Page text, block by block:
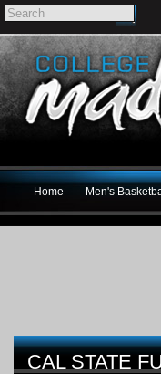
Home Men's
CAL STATE